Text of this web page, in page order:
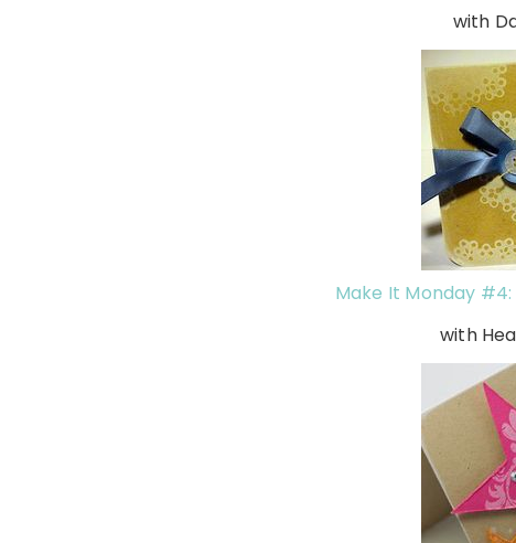
with
Make It Monday
with